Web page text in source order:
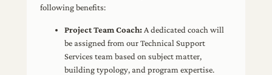
following benefits:
Project Team Coach: A dedicated coach will
be assigned from our Technical Support
Services team based on subject matter,
building typology, and program expertise.